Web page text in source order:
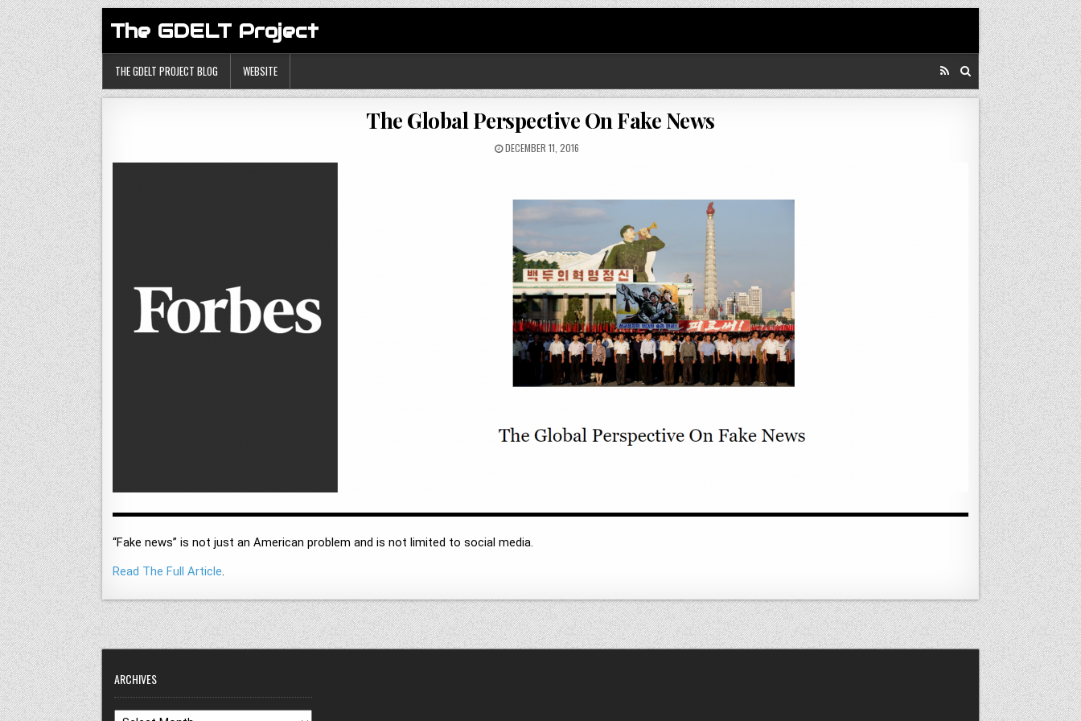
The GDELT Project
THE GDELT PROJECT BLOG WEBSITE
The Global Perspective On Fake News
DECEMBER 11, 2016
“Fake news” is not just an American problem and is not limited to social media.
Read The Full Article.
ARCHIVES
Archives